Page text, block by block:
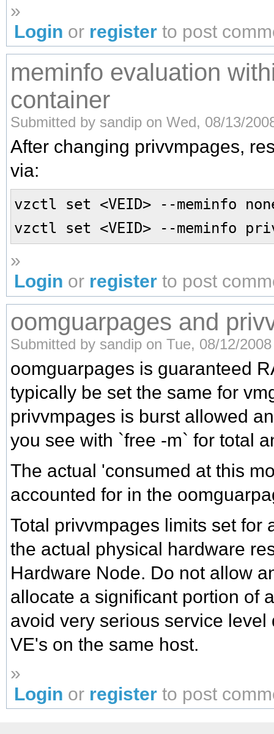
»
Login or register to post
meminfo evaluation
container
Submitted by sandip on Wed, 08/13/
After changing privvmpages,
via:
vzctl set <VEID> --meminfo
vzctl set <VEID> --meminfo
»
Login or register to post
oomguarpages and
Submitted by sandip on Tue, 08/12/
oomguarpages is guaranteed
typically be set the same for
privvmpages is burst allowed
you see with `free -m` for total
The actual 'consumed at this
accounted for in the
Total privvmpages limits set for
the actual physical hardware
Hardware Node. Do not allow
allocate a significant portion of
avoid very serious service
VE's on the same host.
»
Login or register to post